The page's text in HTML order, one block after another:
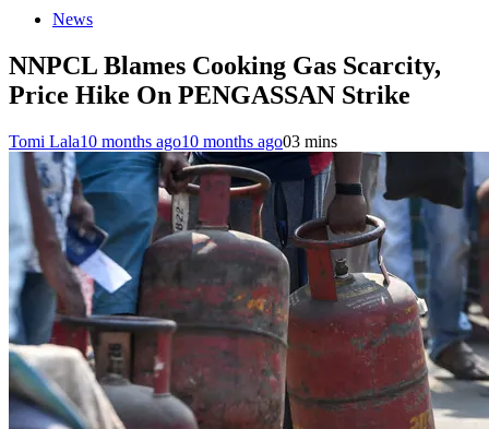
News
NNPCL Blames Cooking Gas Scarcity,
Price Hike On PENGASSAN Strike
Tomi Lala10 months ago10 months ago03 mins